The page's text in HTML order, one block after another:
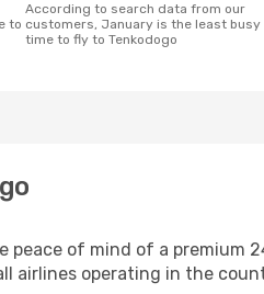
to
According to search data from our
customers, January is the least busy
time to fly to Tenkodogo
of mind of a premium
airlines operating in the